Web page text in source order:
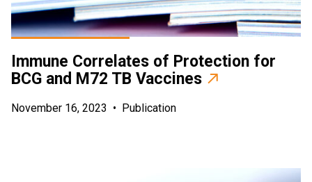
Immune Correlates of Protection for
BCG and M72 TB Vaccines
November 16, 2023 • Publication